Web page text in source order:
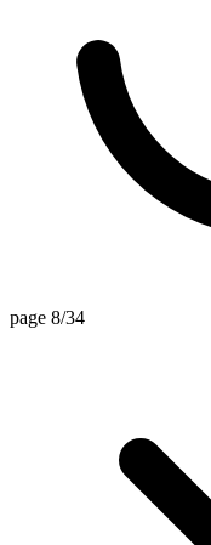
page 8/34